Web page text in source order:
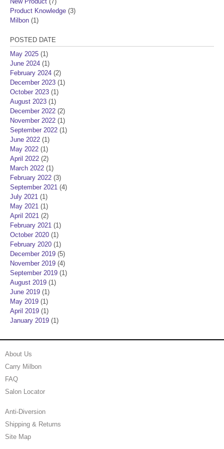
Product Knowledge (3)
Milbon (1)
POSTED DATE
May 2025 (1)
June 2024 (1)
February 2024 (2)
December 2023 (1)
October 2023 (1)
August 2023 (1)
December 2022 (2)
November 2022 (1)
September 2022 (1)
June 2022 (1)
May 2022 (1)
April 2022 (2)
March 2022 (1)
February 2022 (3)
September 2021 (4)
July 2021 (1)
May 2021 (1)
April 2021 (2)
February 2021 (1)
October 2020 (1)
February 2020 (1)
December 2019 (5)
November 2019 (4)
September 2019 (1)
August 2019 (1)
June 2019 (1)
May 2019 (1)
April 2019 (1)
January 2019 (1)
About Us
Carry Milbon
FAQ
Salon Locator
Anti-Diversion
Shipping & Returns
Site Map